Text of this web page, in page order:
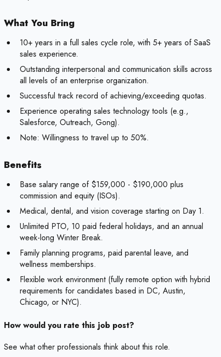
What You Bring
10+ years in a full sales cycle role, with 5+ years of SaaS
sales experience.
Outstanding interpersonal and communication skills across
all levels of an enterprise organization.
Successful track record of achieving/exceeding quotas.
Experience operating sales technology tools (e.g.,
Salesforce, Outreach, Gong).
Note: Willingness to travel up to 50%.
Benefits
Base salary range of $159,000 - $190,000 plus
commission and equity (ISOs).
Medical, dental, and vision coverage starting on Day 1.
Unlimited PTO, 10 paid federal holidays, and an annual
week-long Winter Break.
Family planning programs, paid parental leave, and
wellness memberships.
Flexible work environment (fully remote option with hybrid
requirements for candidates based in DC, Austin,
Chicago, or NYC).
How would you rate this job post?
See what other professionals think about this role.